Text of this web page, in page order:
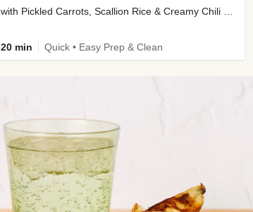
with Pickled Carrots, Scallion Rice & Creamy Chili Sauce
20 min Quick • Easy Prep & Clean